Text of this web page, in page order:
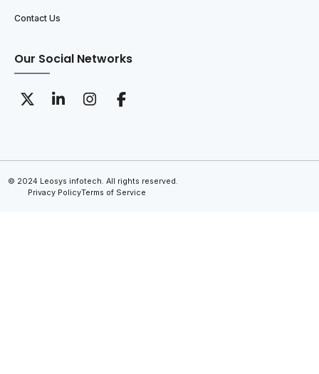
Contact Us
Our Social Networks
© 2024 Leosys infotech. All rights reserved.
Privacy PolicyTerms of Service